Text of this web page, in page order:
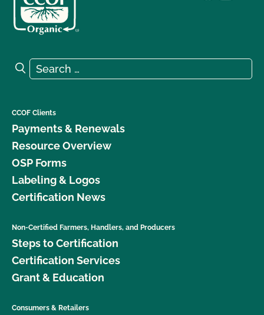
Search for:
Search
CCOF Clients
Payments & Renewals
Resource Overview
OSP Forms
Labeling & Logos
Certification News
Non-Certified Farmers, Handlers, and Producers
Steps to Certification
Certification Services
Grant & Education
Consumers & Retailers